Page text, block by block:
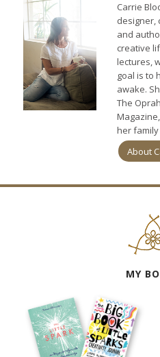
Carrie
designer,
and
creative
lectures,
goal is to
awake.
The
her family
About
MY